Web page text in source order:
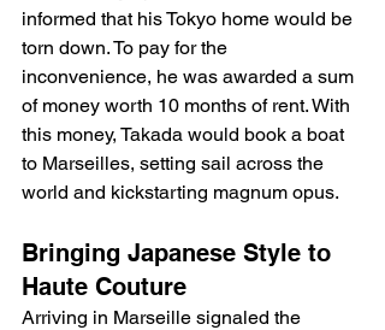
informed that his Tokyo home would be
torn down. To pay for the
inconvenience, he was awarded a sum
of money worth 10 months of rent. With
this money, Takada would book a boat
to Marseilles, setting sail across the
world and kickstarting magnum opus.
Bringing Japanese Style to
Haute Couture
Arriving in Marseille signaled the